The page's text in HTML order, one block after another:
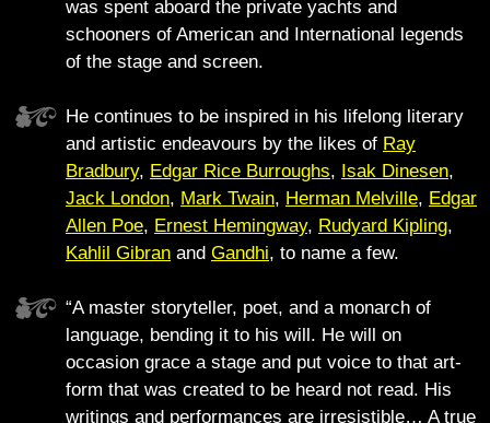
was spent aboard the private yachts and
schooners of American and International legends
of the stage and screen.
He continues to be inspired in his lifelong literary
and artistic endeavours by the likes of Ray
Bradbury, Edgar Rice Burroughs, Isak Dinesen,
Jack London, Mark Twain, Herman Melville, Edgar
Allen Poe, Ernest Hemingway, Rudyard Kipling,
Kahlil Gibran and Gandhi, to name a few.
“A master storyteller, poet, and a monarch of
language, bending it to his will. He will on
occasion grace a stage and put voice to that art-
form that was created to be heard not read. His
writings and performances are irresistible… A true